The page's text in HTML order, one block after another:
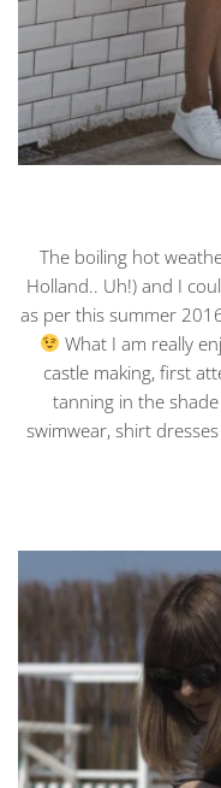
The boiling hot
Holland.. Uh!) and I
as per this summer
What I am really
castle making, first
tanning in the
swimwear, shirt